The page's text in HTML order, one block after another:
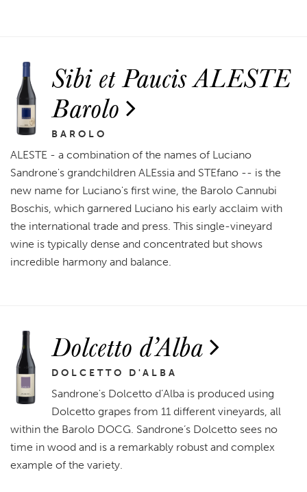
Sibi et Paucis ALESTE
Barolo
BAROLO
ALESTE - a combination of the names of Luciano
Sandrone's grandchildren ALEssia and STEfano -- is the
new name for Luciano's first wine, the Barolo Cannubi
Boschis, which garnered Luciano his early acclaim with
the international trade and press. This single-vineyard
wine is typically dense and concentrated but shows
incredible harmony and balance.
Dolcetto d’Alba
DOLCETTO D'ALBA
Sandrone's Dolcetto d’Alba is produced using
Dolcetto grapes from 11 different vineyards, all
within the Barolo DOCG. Sandrone’s Dolcetto sees no
time in wood and is a remarkably robust and complex
example of the variety.